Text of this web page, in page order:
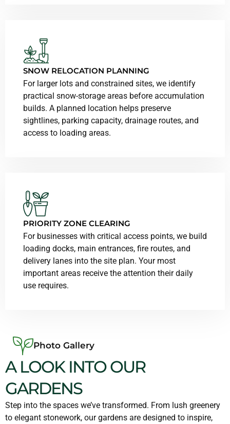
SNOW RELOCATION PLANNING
For larger lots and constrained sites, we identify
practical snow-storage areas before accumulation
builds. A planned location helps preserve
sightlines, parking capacity, drainage routes, and
access to loading areas.
PRIORITY ZONE CLEARING
For businesses with critical access points, we build
loading docks, main entrances, fire routes, and
delivery lanes into the site plan. Your most
important areas receive the attention their daily
use requires.
Photo Gallery
A LOOK INTO OUR
GARDENS
Step into the spaces we’ve transformed. From lush greenery
to elegant stonework, our gardens are designed to inspire,